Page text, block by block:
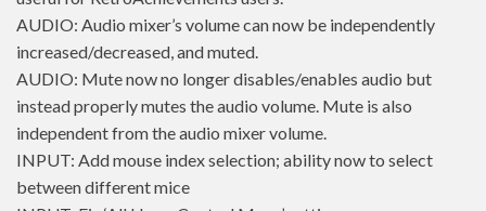
AUDIO: Audio mixer’s volume can now be independently
increased/decreased, and muted.
AUDIO: Mute now no longer disables/enables audio but
instead properly mutes the audio volume. Mute is also
independent from the audio mixer volume.
INPUT: Add mouse index selection; ability now to select
between different mice